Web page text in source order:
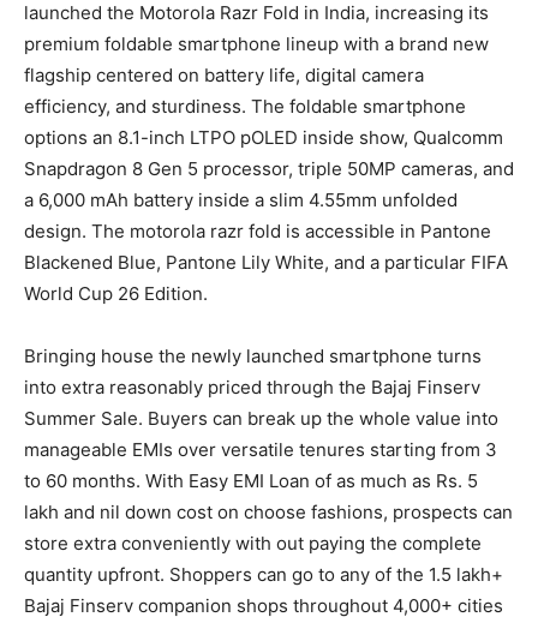
launched the Motorola Razr Fold in India, increasing its
premium foldable smartphone lineup with a brand new
flagship centered on battery life, digital camera
efficiency, and sturdiness. The foldable smartphone
options an 8.1-inch LTPO pOLED inside show, Qualcomm
Snapdragon 8 Gen 5 processor, triple 50MP cameras, and
a 6,000 mAh battery inside a slim 4.55mm unfolded
design. The motorola razr fold is accessible in Pantone
Blackened Blue, Pantone Lily White, and a particular FIFA
World Cup 26 Edition.
Bringing house the newly launched smartphone turns
into extra reasonably priced through the Bajaj Finserv
Summer Sale. Buyers can break up the whole value into
manageable EMIs over versatile tenures starting from 3
to 60 months. With Easy EMI Loan of as much as Rs. 5
lakh and nil down cost on choose fashions, prospects can
store extra conveniently with out paying the complete
quantity upfront. Shoppers can go to any of the 1.5 lakh+
Bajaj Finserv companion shops throughout 4,000+ cities